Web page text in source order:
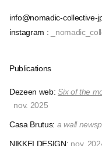
info@nomadic-collective-
instagram :
Publications
Dezeen web:Six of the
nov. 2025
Casa Brutus: a wall
NIKKEI DESIGN: nov.